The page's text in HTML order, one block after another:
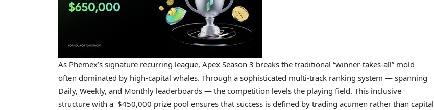
As Phemex’s signature recurring league, Apex Season 3 breaks the traditional “winner-takes-all” mold
often dominated by high-capital whales. Through a sophisticated multi-track ranking system — spanning
Daily, Weekly, and Monthly leaderboards — the competition levels the playing field. This inclusive
structure with a $450,000 prize pool ensures that success is defined by trading acumen rather than capital